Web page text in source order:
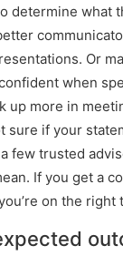
determine what
Or
when
up more in
sure if your
few trusted
If you get a
on the right